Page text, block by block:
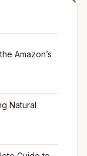
Amazon’s
Natural